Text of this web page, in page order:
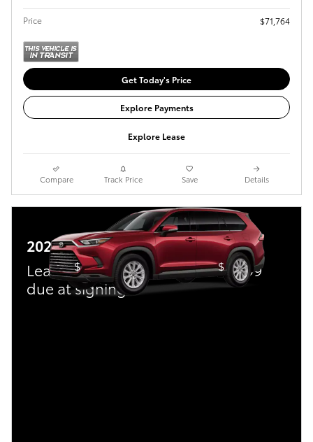
Price $71,764
Get Today's Price
Explore Payments
Explore Lease
Compare Track Price Save Details
2026 Toyota Grand Highlander
Lease:$469/mo for 36 mos.$3,999
due at signing